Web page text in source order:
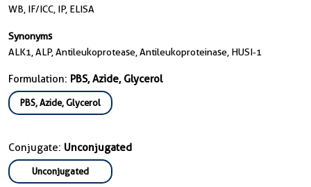
WB, IF/ICC, IP, ELISA
Synonyms
ALK1, ALP, Antileukoprotease, Antileukoproteinase, HUSI-1
Formulation: PBS, Azide, Glycerol
PBS, Azide, Glycerol
Conjugate: Unconjugated
Unconjugated